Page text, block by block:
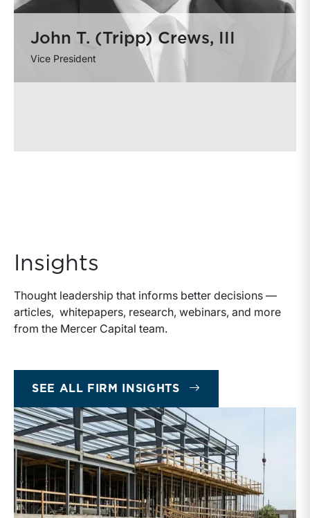
John T. (Tripp) Crews, III
Vice President
Insights
Thought leadership that informs better decisions —
articles, whitepapers, research, webinars, and more
from the Mercer Capital team.
SEE ALL FIRM INSIGHTS INSIGHTS